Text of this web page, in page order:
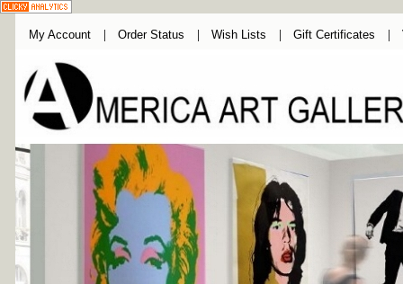
My Account Order Status Wish Lists Gift Certificates